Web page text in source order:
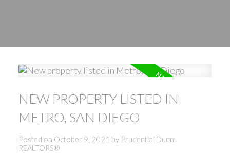
NEW PROPERTY LISTED IN
METRO, SAN DIEGO
Posted on October 9, 2021 by Prudential Dunn
REALTORS®